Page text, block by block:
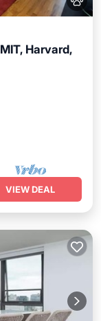
Harvard,
VIEW DEAL